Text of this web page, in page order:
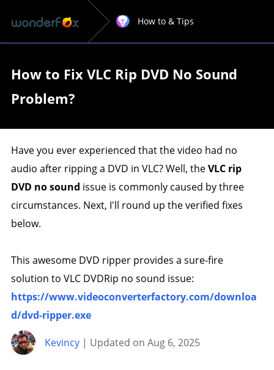
How to & Tips
How to Fix VLC Rip DVD No Sound
Problem?
Have you ever experienced that the video had no
audio after ripping a DVD in VLC? Well, theVLC rip
DVD no sound issue is commonly caused by three
circumstances. Next, I'll round up the verified fixes
below.
This awesome DVD ripper provides a sure-fire
solution to VLC DVDRip no sound issue:
https://www.videoconverterfactory.com/downloa
d/dvd-ripper.exe
Kevincy| Updated on Aug 6, 2025